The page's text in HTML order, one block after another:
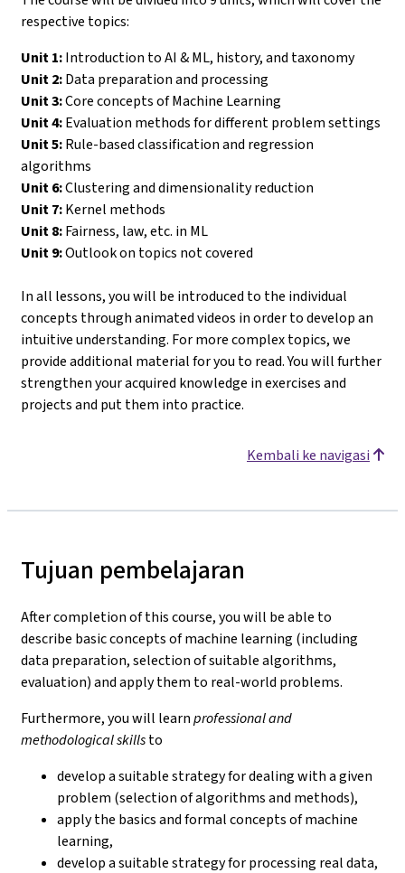
respective topics:
Unit 1:Introduction to AI & ML, history, and taxonomy
Unit 2:Data preparation and processing
Unit 3:Core concepts of Machine Learning
Unit 4:Evaluation methods for different problem settings
Unit 5:Rule-based classification and regression
algorithms
Unit 6:Clustering and dimensionality reduction
Unit 7:Kernel methods
Unit 8:Fairness, law, etc. in ML
Unit 9:Outlook on topics not covered
In all lessons, you will be introduced to the individual
concepts through animated videos in order to develop an
intuitive understanding. For more complex topics, we
provide additional material for you to read. You will further
strengthen your acquired knowledge in exercises and
projects and put them into practice.
Kembali ke navigasi
Tujuan pembelajaran
After completion of this course, you will be able to
describe basic concepts of machine learning (including
data preparation, selection of suitable algorithms,
evaluation) and apply them to real-world problems.
Furthermore, you will learnprofessional and
methodological skillsto
develop a suitable strategy for dealing with a given
problem (selection of algorithms and methods),
apply the basics and formal concepts of machine
learning,
develop a suitable strategy for processing real data,